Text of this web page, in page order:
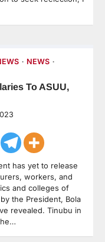
NEWS
To ASUU,
has yet to release
workers, and
and colleges of
the President, Bola
revealed. Tinubu in